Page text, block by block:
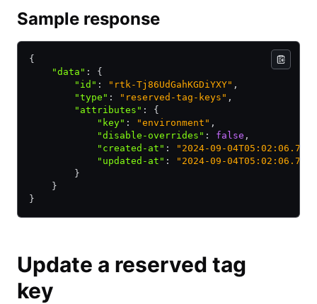
Sample response
{
    "data"
:
{
        "id"
: "rtk-Tj86UdGahKGDiYXY" ,
        "type"
: "reserved-tag-keys" ,
        "attributes"
:
{
            "key"
: "environment" ,
            "disable-overrides"
: false ,
            "created-at"
:
"2024-09-
            "updated-at"
:
"2024-09-
        }
    }
}
Update a reserved tag
key